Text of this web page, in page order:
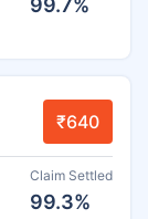
₹640
Claim Settled
99.3%